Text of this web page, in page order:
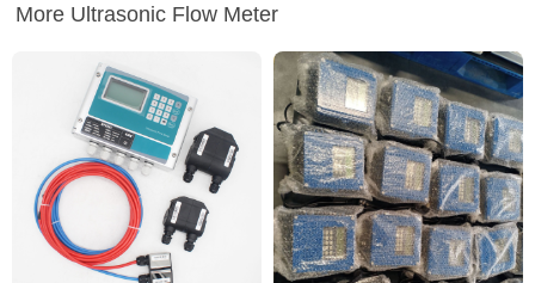
More Ultrasonic Flow Meter